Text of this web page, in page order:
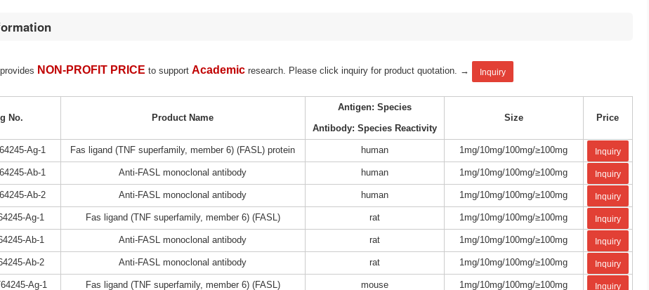
NON-PROFIT PRICE to support Academic research. Please click inquiry for product quotation. → Inquiry
No. Product Name
Antigen: Species
Antibody: Species Reactivity
Size Price
Ag-1 Fas ligand (TNF superfamily, member 6) (FASL) protein human 1mg/10mg/100mg/≥100mg Inquiry
Ab-1 Anti-FASL monoclonal antibody human 1mg/10mg/100mg/≥100mg Inquiry
Ab-2 Anti-FASL monoclonal antibody human 1mg/10mg/100mg/≥100mg Inquiry
Ag-1 Fas ligand (TNF superfamily, member 6) (FASL) rat 1mg/10mg/100mg/≥100mg Inquiry
Ab-1 Anti-FASL monoclonal antibody rat 1mg/10mg/100mg/≥100mg Inquiry
Ab-2 Anti-FASL monoclonal antibody rat 1mg/10mg/100mg/≥100mg Inquiry
Ag-1 Fas ligand (TNF superfamily, member 6) (FASL) mouse 1mg/10mg/100mg/≥100mg Inquiry